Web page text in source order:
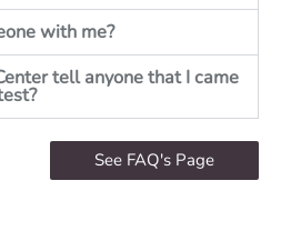
with me?
tell anyone that I came
See FAQ's Page